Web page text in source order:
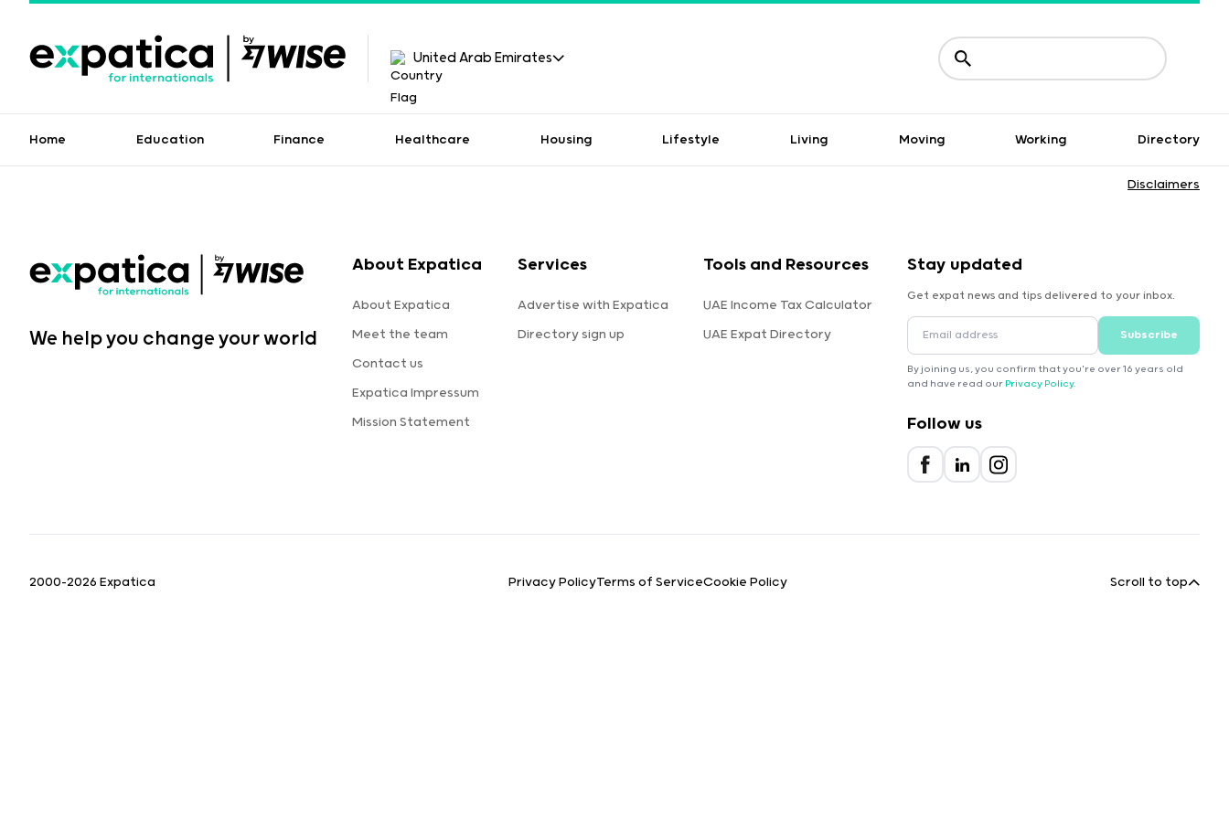
United Arab Emirates
Home Education Finance Healthcare Housing Lifestyle Living Moving Working Directory
Disclaimers
We help you change your world
About Expatica
About Expatica
Meet the team
Contact us
Expatica Impressum
Mission Statement
Services
Advertise with Expatica
Directory sign up
Tools and Resources
UAE Income Tax Calculator
UAE Expat Directory
Stay updated
Get expat news and tips delivered to your inbox.
Subscribe
By joining us, you confirm that you're over 16 years old
and have read our Privacy Policy.
Follow us
2000-2026 Expatica Privacy PolicyTerms of ServiceCookie Policy Scroll to top